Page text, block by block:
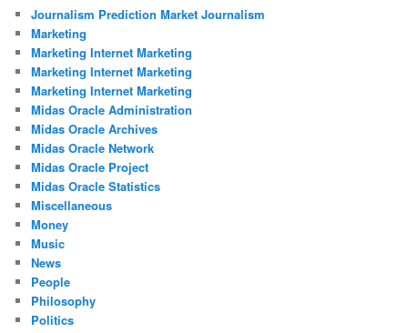
Journalism Prediction Market Journalism
Marketing
Marketing Internet Marketing
Marketing Internet Marketing
Marketing Internet Marketing
Midas Oracle Administration
Midas Oracle Archives
Midas Oracle Network
Midas Oracle Project
Midas Oracle Statistics
Miscellaneous
Money
Music
News
People
Philosophy
Politics